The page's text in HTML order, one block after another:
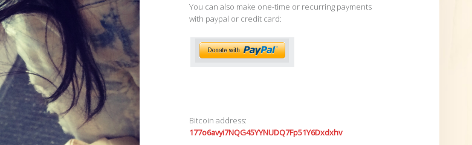
You can also make one-time or recurring payments
with paypal or credit card:
Bitcoin address:
177o6avyi7NQG45YYNUDQ7Fp51Y6Dxdxhv